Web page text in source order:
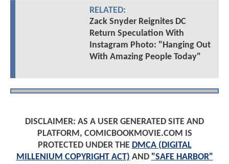
RELATED:
Zack Snyder Reignites DC
Return Speculation With
Instagram Photo: "Hanging Out
With Amazing People Today"
DISCLAIMER: AS A USER GENERATED SITE AND
PLATFORM, COMICBOOKMOVIE.COM IS
PROTECTED UNDER THE DMCA (DIGITAL
MILLENIUM COPYRIGHT ACT) AND "SAFE HARBOR"